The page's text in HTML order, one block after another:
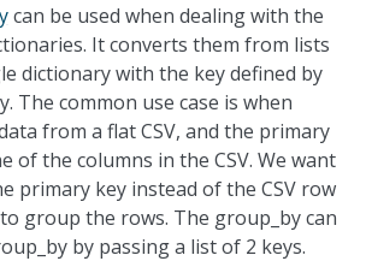
can be used when dealing with the
It converts them from lists
dictionary with the key defined by
The common use case is when
from a flat CSV, and the primary
of the columns in the CSV. We want
primary key instead of the CSV row
group the rows. The group_by can
by passing a list of 2 keys.